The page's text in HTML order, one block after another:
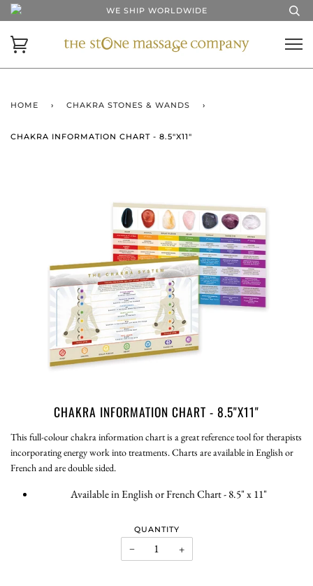
WE SHIP WORLDWIDE
HOME › CHAKRA STONES & WANDS ›
CHAKRA INFORMATION CHART - 8.5"X11"
CHAKRA INFORMATION CHART - 8.5"X11"
This full-colour chakra information chart is a great reference tool for therapists
incorporating energy work into treatments. Charts are available in English or
French and are double sided.
Available in English or French Chart - 8.5" x 11"
QUANTITY
− +